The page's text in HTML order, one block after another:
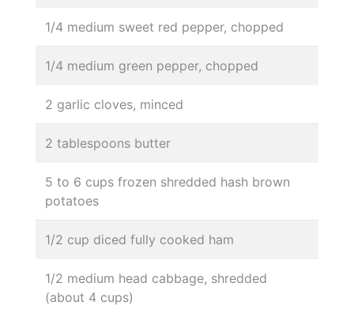
1/4 medium sweet red pepper, chopped
1/4 medium green pepper, chopped
2 garlic cloves, minced
2 tablespoons butter
5 to 6 cups frozen shredded hash brown
potatoes
1/2 cup diced fully cooked ham
1/2 medium head cabbage, shredded
(about 4 cups)